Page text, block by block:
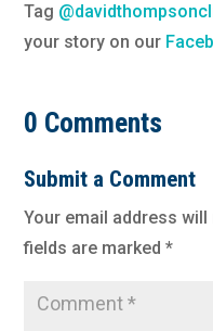
Tag
your story on our
0 Comments
Submit a Comment
Your email address will
fields are marked*